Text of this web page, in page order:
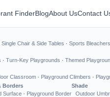
FinderBlogAbout UsContact
Single Chair & Side Tables · Sports Bleachers
· Turn-Key Playgrounds · Themed
Classroom · Playground Climbers ·
Borders
Surface · Playground Border
Shade
Outdoor